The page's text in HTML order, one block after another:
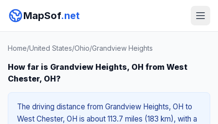
MapSof.net
Home/United States/Ohio/Grandview Heights
How far is Grandview Heights, OH from West
Chester, OH?
The driving distance from Grandview Heights, OH to
West Chester, OH is about 113.7 miles (183 km), with a